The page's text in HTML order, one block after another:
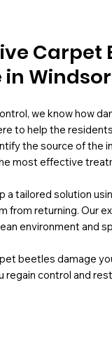
Carpet
in Windsor
we know how
to help the
the source of the
most effective
a tailored solution
from returning. Our
environment and
beetles damage
regain control and